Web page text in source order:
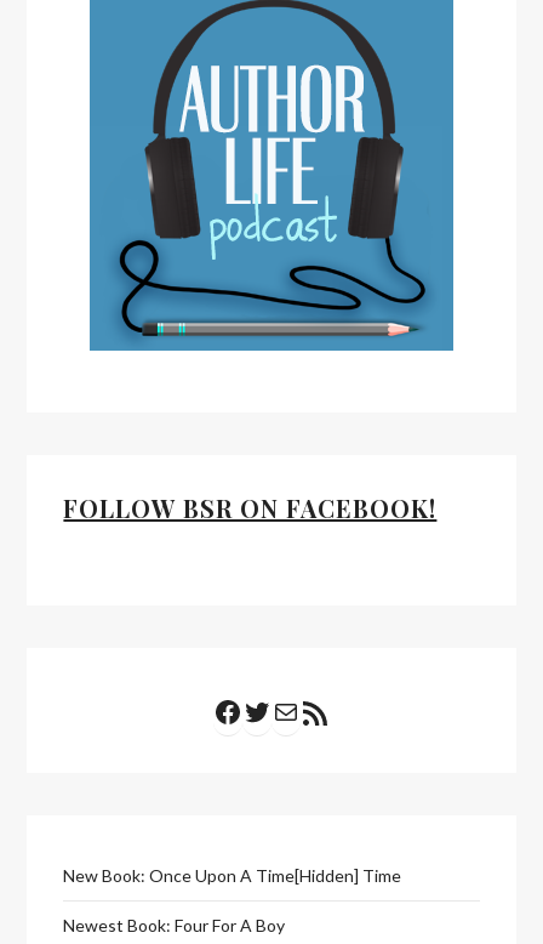
FOLLOW BSR ON FACEBOOK!
Facebook
Twitter
Mail
New Book: Once Upon A Time[Hidden] Time
Newest Book: Four For A Boy